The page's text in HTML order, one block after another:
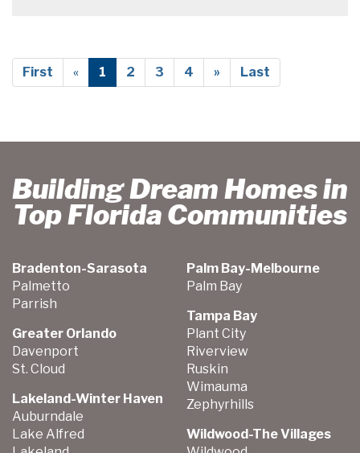
First « 1 2 3 4 » Last
Building Dream Homes in
Top Florida Communities
Bradenton-Sarasota
Palmetto
Parrish
Greater Orlando
Davenport
St. Cloud
Lakeland-Winter Haven
Auburndale
Lake Alfred
Palm Bay-Melbourne
Palm Bay
Tampa Bay
Plant City
Riverview
Ruskin
Wimauma
Zephyrhills
Wildwood-The Villages